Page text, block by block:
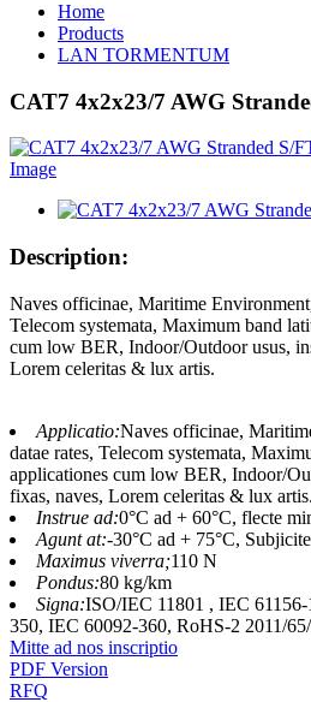
Home
Products
LAN TORMENTUM
CAT7 4x2x23/7 AWG
Description:
Naves officinae, Maritime
Telecom systemata, Maximum band
cum low BER, Indoor/Outdoor usus,
Lorem celeritas & lux artis.
Applicatio:Naves officinae,
datae rates, Telecom systemata,
applicationes cum low BER, Indoor/
fixas, naves, Lorem celeritas & lux artis.
Instrue ad:0°C ad + 60°C, flecte
Agunt at:-30°C ad + 75°C,
Maximus viverra;110 N
Pondus:80 kg/km
Signa:ISO/IEC 11801 , IEC
350, IEC 60092-360, RoHS-2 2011/
Mitte ad nos inscriptio
PDF Version
RFQ